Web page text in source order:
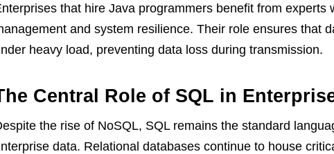
that hire Java programmers benefit from experts
and system resilience. Their role ensures that
heavy load, preventing data loss during transmission.
Central Role of SQL in
the rise of NoSQL, SQL remains the standard
data. Relational databases continue to house